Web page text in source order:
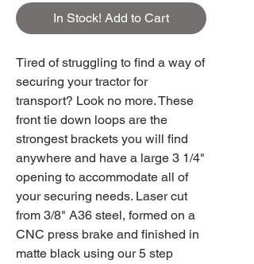
In Stock! Add to Cart
Tired of struggling to find a way of
securing your tractor for
transport? Look no more. These
front tie down loops are the
strongest brackets you will find
anywhere and have a large 3 1/4"
opening to accommodate all of
your securing needs. Laser cut
from 3/8" A36 steel, formed on a
CNC press brake and finished in
matte black using our 5 step